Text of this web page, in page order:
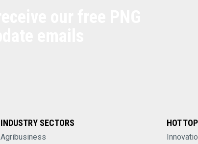
INDUSTRY SECTORS
Agribusiness
HOT